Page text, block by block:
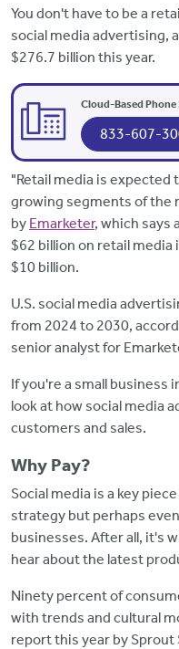
You don't have to be a
social media advertising,
$276.7 billion this year.
Cloud-Based
833-607-
"Retail media is
growing segments of the
by Emarketer, which says
$62 billion on retail media
$10 billion.
U.S. social media
from 2024 to 2030,
senior analyst for
If you're a small business
look at how social media
customers and sales.
Why Pay?
Social media is a key
strategy but perhaps
businesses. After all, it's
hear about the latest
Ninety percent of
with trends and cultural
report this year by Sprout